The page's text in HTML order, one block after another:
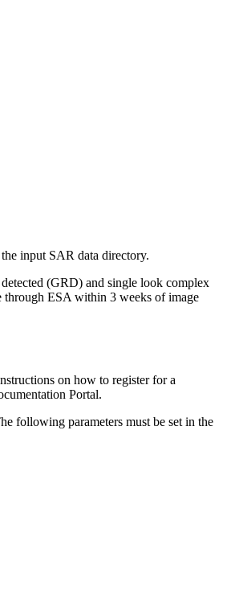
input SAR data directory.
(GRD) and single look complex
through ESA within 3 weeks of image
on how to register for a
Portal.
following parameters must be set in the